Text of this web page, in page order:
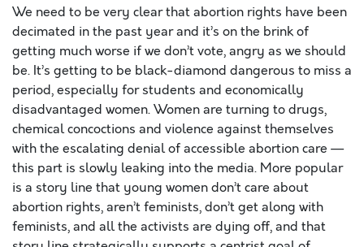
We need to be very clear that abortion rights have been
decimated in the past year and it’s on the brink of
getting much worse if we don’t vote, angry as we should
be. It’s getting to be black-diamond dangerous to miss a
period, especially for students and economically
disadvantaged women. Women are turning to drugs,
chemical concoctions and violence against themselves
with the escalating denial of accessible abortion care —
this part is slowly leaking into the media. More popular
is a story line that young women don’t care about
abortion rights, aren’t feminists, don’t get along with
feminists, and all the activists are dying off, and that